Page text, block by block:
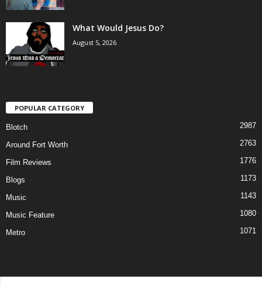
What Would Jesus Do?
August 5, 2026
POPULAR CATEGORY
Blotch 2987
Around Fort Worth 2763
Film Reviews 1776
Blogs 1173
Music 1143
Music Feature 1080
Metro 1071